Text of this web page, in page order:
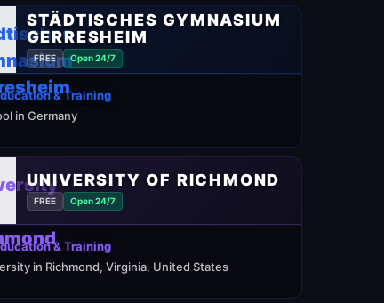
STÄDTISCHES GYMNASIUM
GERRESHEIM
FREE Open 24/7
& Training
in Germany
UNIVERSITY OF RICHMOND
FREE Open 24/7
& Training
in Richmond, Virginia, United States